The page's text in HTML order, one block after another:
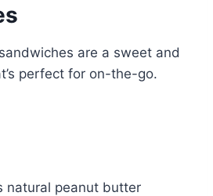
are a sweet and
perfect for on-the-go.
natural peanut butter